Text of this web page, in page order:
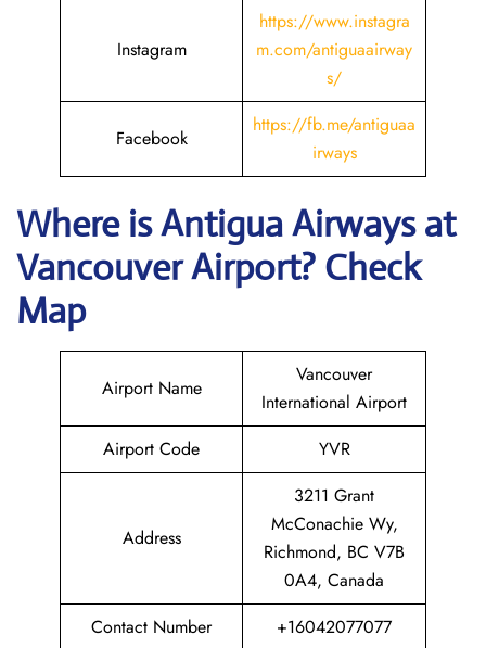
Instagram
https://www.instagra
m.com/antiguaairway
s/
Facebook
https://fb.me/antiguaa
irways
Where is Antigua Airways at
VancouverAirport? Check
Map
Airport Name
Vancouver
International Airport
Airport Code
YVR
Address
3211 Grant
McConachie Wy,
Richmond, BC V7B
0A4, Canada
Contact Number
+16042077077